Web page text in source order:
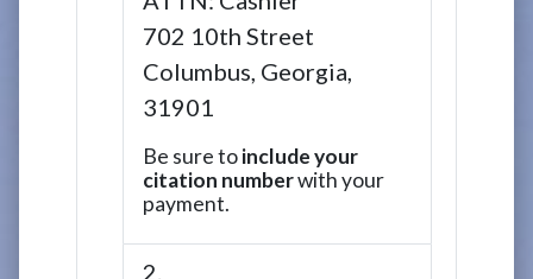
702 10th Street
Columbus, Georgia,
31901
Be sure toinclude your
citation numberwith your
payment.